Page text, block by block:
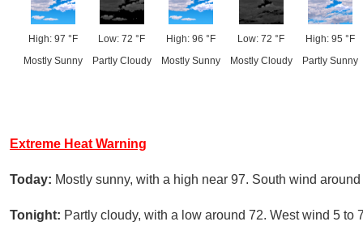
High: 97 °F
Mostly Sunny
Low: 72 °F
Partly Cloudy
High: 96 °F
Mostly Sunny
Low: 72 °F
Mostly Cloudy
High: 95 °F
Partly Sunny
Extreme Heat Warning
Today: Mostly sunny, with a high near 97. South wind
Tonight: Partly cloudy, with a low around 72. West wind 5